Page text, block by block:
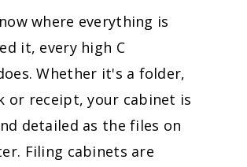
where everything is
it, every high C
Whether it's a folder,
or receipt, your cabinet is
detailed as the files on
Filing cabinets are